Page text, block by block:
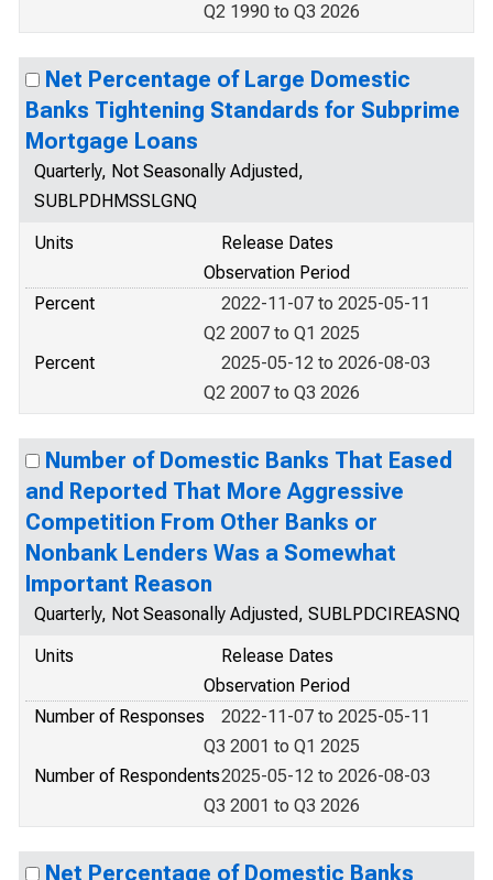
Q2 1990 to Q3 2026
Net Percentage of Large Domestic
Banks Tightening Standards for Subprime
Mortgage Loans
Quarterly, Not Seasonally Adjusted,
SUBLPDHMSSLGNQ
Units
Release Dates
Observation Period
Percent
2022-11-07 to 2025-05-11
Q2 2007 to Q1 2025
Percent
2025-05-12 to 2026-08-03
Q2 2007 to Q3 2026
Number of Domestic Banks That Eased
and Reported That More Aggressive
Competition From Other Banks or
Nonbank Lenders Was a Somewhat
Important Reason
Quarterly, Not Seasonally Adjusted, SUBLPDCIREASNQ
Units
Release Dates
Observation Period
Number of Responses
2022-11-07 to 2025-05-11
Q3 2001 to Q1 2025
Number of Respondents2025-05-12 to 2026-08-03
Q3 2001 to Q3 2026
Net Percentage of Domestic Banks